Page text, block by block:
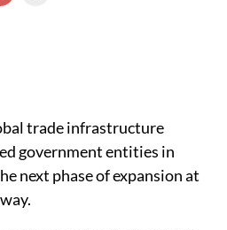
trade infrastructure
government entities in
next phase of expansion at